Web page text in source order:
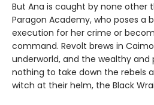
But Ana is caught by none other
Paragon Academy, who poses a
execution for her crime or
command. Revolt brews in
underworld, and the wealthy and
nothing to take down the rebels
witch at their helm, the Black